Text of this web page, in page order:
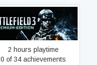
Battlefield 3™
2 hours playtime
0 of 34 achievements